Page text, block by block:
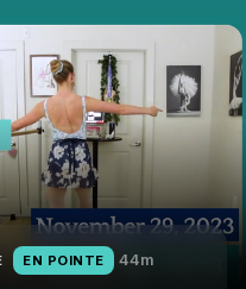
EN POINTE 44m